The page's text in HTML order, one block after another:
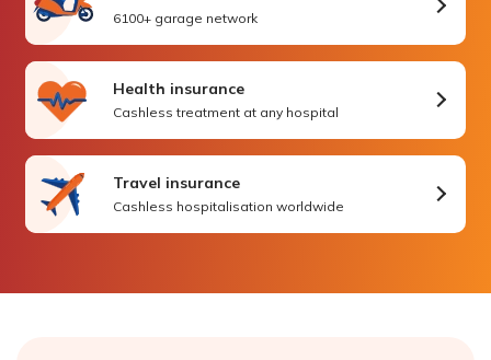
6100+ garage network
Health insurance
Cashless treatment at any hospital
Travel insurance
Cashless hospitalisation worldwide